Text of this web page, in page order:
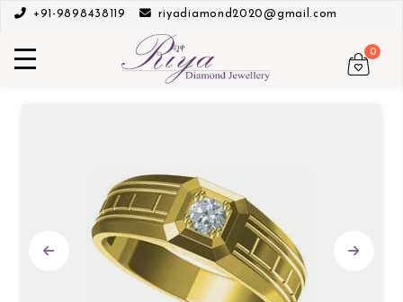
+91-9898438119 riyadiamond2020@gmail.com
0